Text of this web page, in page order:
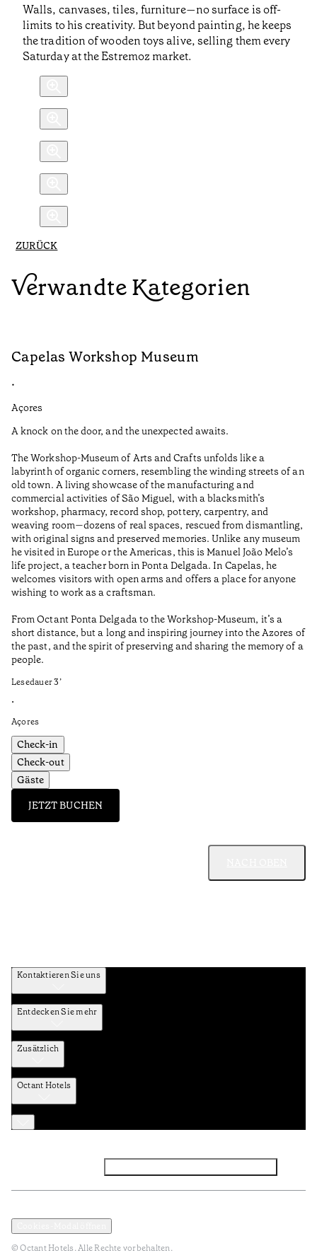
Walls, canvases, tiles, furniture—no surface is off-
limits to his creativity. But beyond painting, he keeps
the tradition of wooden toys alive, selling them every
Saturday at the Estremoz market.
ZURÜCK
Verwandte Kategorien
Capelas Workshop Museum
•
Açores
A knock on the door, and the unexpected awaits.
The Workshop-Museum of Arts and Crafts unfolds like a
labyrinth of organic corners, resembling the winding streets of an
old town. A living showcase of the manufacturing and
commercial activities of São Miguel, with a blacksmith’s
workshop, pharmacy, record shop, pottery, carpentry, and
weaving room—dozens of real spaces, rescued from dismantling,
with original signs and preserved memories. Unlike any museum
he visited in Europe or the Americas, this is Manuel João Melo’s
life project, a teacher born in Ponta Delgada. In Capelas, he
welcomes visitors with open arms and offers a place for anyone
wishing to work as a craftsman.
From Octant Ponta Delgada to the Workshop-Museum, it’s a
short distance, but a long and inspiring journey into the Azores of
the past, and the spirit of preserving and sharing the memory of a
people.
Lesedauer3’
•
Açores
Check-in
Check-out
Gäste
JETZT BUCHEN
Kontaktieren Sie uns
Entdecken Sie mehr
Zusätzlich
Octant Hotels
© Octant Hotels. Alle Rechte vorbehalten.